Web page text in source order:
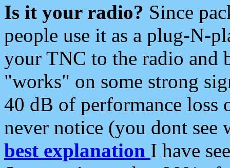
Is it your radio? Since
people use it as a plug-N-
your TNC to the radio and
"works" on some strong
40 dB of performance loss
never notice (you dont see
best explanation I have